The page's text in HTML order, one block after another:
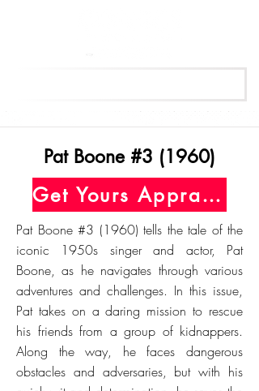
Pat Boone #3 (1960)
Get Yours Appraised Today
Pat Boone #3 (1960) tells the tale of the
iconic 1950s singer and actor, Pat
Boone, as he navigates through various
adventures and challenges. In this issue,
Pat takes on a daring mission to rescue
his friends from a group of kidnappers.
Along the way, he faces dangerous
obstacles and adversaries, but with his